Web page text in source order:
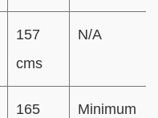
157
cms
N/A
165
Minimum